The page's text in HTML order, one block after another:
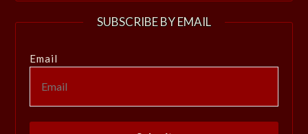
SUBSCRIBE BY EMAIL
Email